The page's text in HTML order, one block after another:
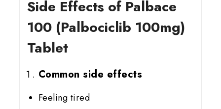
Side Effects of Palbace
100 (Palbociclib 100mg)
Tablet
Common side effects
Feeling tired